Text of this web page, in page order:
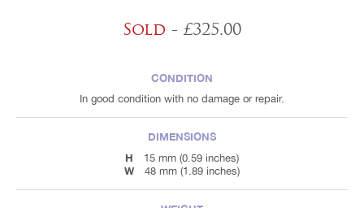
Sold - £325.00
CONDITION
In good condition with no damage or repair.
DIMENSIONS
H
15 mm (0.59 inches)
W 48 mm (1.89 inches)